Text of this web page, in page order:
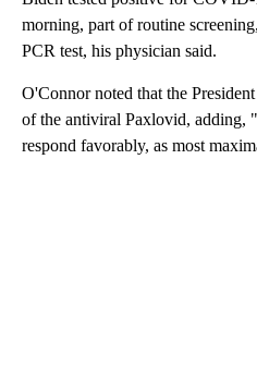
morning, part of routine
PCR test, his physician said.
O'Connor noted that the
of the antiviral Paxlovid, adding,
respond favorably, as most